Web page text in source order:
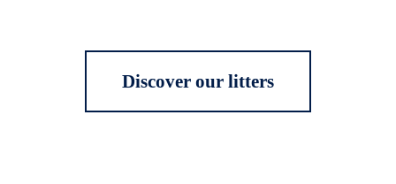
Discover our litters